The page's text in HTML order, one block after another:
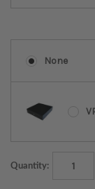
None
Quantity: